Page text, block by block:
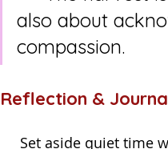
also about
compassion.
Reflection &